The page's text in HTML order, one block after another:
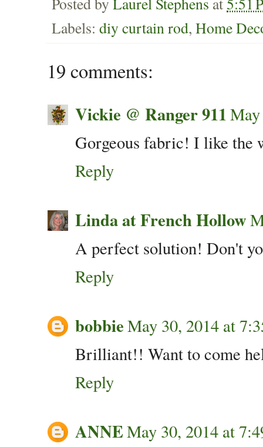
Labels: diy curtain rod, Home
19 comments:
Vickie @ Ranger 911
Gorgeous fabric! I like the
Reply
Linda at French Hollow
A perfect solution! Don't
Reply
bobbieMay 30, 2014 at
Brilliant!! Want to come
Reply
ANNEMay 30, 2014 at